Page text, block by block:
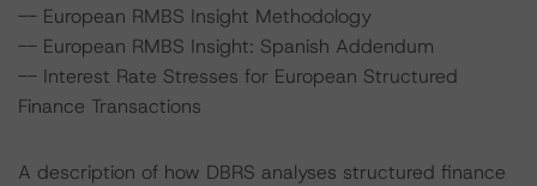
-- European RMBS Insight Methodology
-- European RMBS Insight: Spanish Addendum
-- Interest Rate Stresses for European Structured
Finance Transactions
A description of how DBRS analyses structured finance